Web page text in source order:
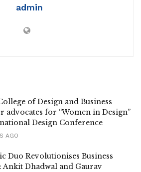
admin
of Design and Business
advocates for “Women in Design”
Design Conference
AGO
Duo Revolutionises Business
Ankit Dhadwal and Gaurav